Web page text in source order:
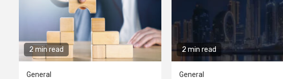
2 min read
General
2 min read
General